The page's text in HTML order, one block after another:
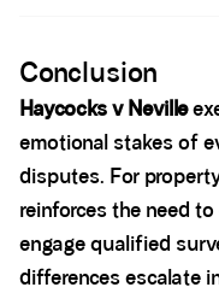
Conclusion
Haycocks v Neville
emotional stakes of
disputes. For
reinforces the need
engage qualified
differences escalate